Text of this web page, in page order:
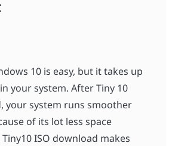
10 is easy, but it takes up
your system. After Tiny 10
your system runs smoother
of its lot less space
ISO download makes